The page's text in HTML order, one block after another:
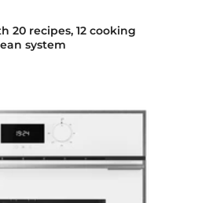
20 recipes, 12 cooking
system